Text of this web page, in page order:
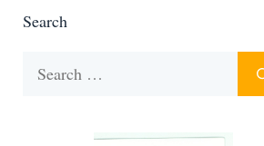
Search